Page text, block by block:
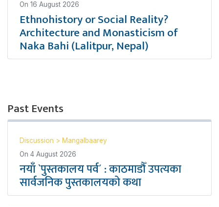
On 16 August 2026
Ethnohistory or Social Reality?
Architecture and Monasticism of
Naka Bahi (Lalitpur, Nepal)
Past Events
Discussion > Mangalbaarey
On 4 August 2026
नयाँ `पुस्तकालय पर्व´ : काठमाडौँ उपत्यका
सार्वजनिक पुस्तकालयको कथा